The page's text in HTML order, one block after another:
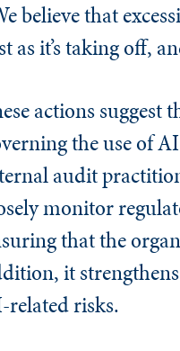
believe that
as it’s taking off,
actions
the use of
audit
monitor
that the
it
related risks.